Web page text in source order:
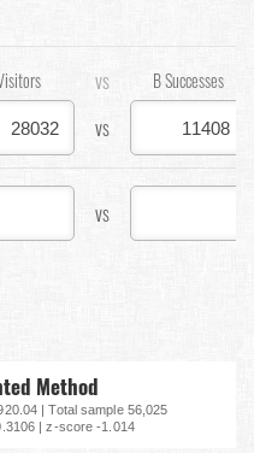
vs B Successes
vs
vs
Method
| Total sample 56,025
| z-score -1.014